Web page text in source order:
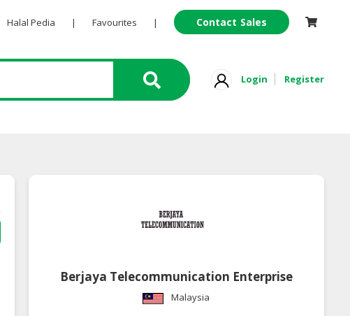
Halal Pedia | Favourites | Contact Sales
Login Register
Berjaya Telecommunication Enterprise
Malaysia